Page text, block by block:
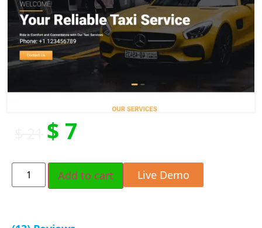
$ 7
Add to cart Live Demo